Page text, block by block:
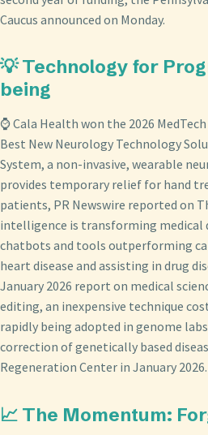
Caucus announced on Monday.
💡 Technology for
being
⌚ Cala Health won the 2026
Best New Neurology Technology
System, a non-invasive, wearable
provides temporary relief for hand
patients, PR Newswire reported on
intelligence is transforming medical
chatbots and tools outperforming
heart disease and assisting in drug
January 2026 report on medical
editing, an inexpensive technique
rapidly being adopted in genome
correction of genetically based
Regeneration Center in January 2026.
📈 The Momentum: